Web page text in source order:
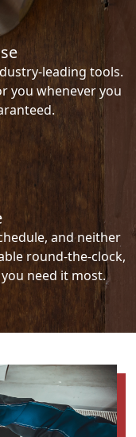
leading tools.
you whenever you
and neither
round-the-clock,
need it most.